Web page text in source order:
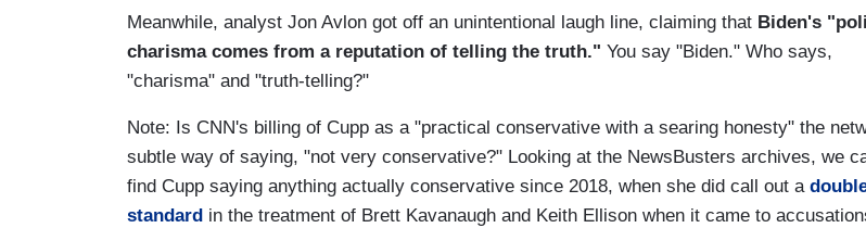
Meanwhile, analyst Jon Avlon got off an unintentional laugh line, claiming that Biden's
charisma comes from a reputation of telling the truth." You say "Biden." Who says,
"charisma" and "truth-telling?"
Note: Is CNN's billing of Cupp as a "practical conservative with a searing honesty" the
subtle way of saying, "not very conservative?" Looking at the NewsBusters archives, we
find Cupp saying anything actually conservative since 2018, when she did call out a
standard in the treatment of Brett Kavanaugh and Keith Ellison when it came to